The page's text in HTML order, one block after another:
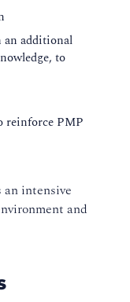
an additional
to
reinforce PMP
an intensive
and